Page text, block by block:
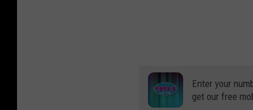
Enter your
get our free